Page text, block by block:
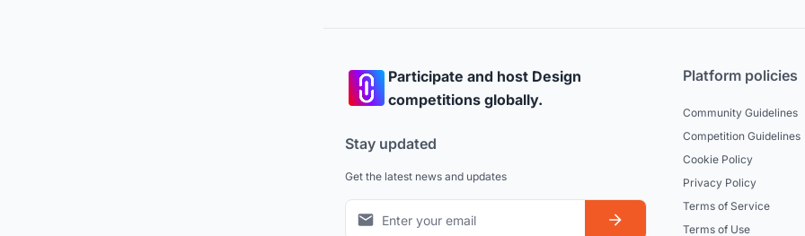
Participate and host Design
competitions globally.
Stay updated
Get the latest news and updates
Platform policies
Community Guidelines
Competition Guidelines
Cookie Policy
Privacy Policy
Terms of Service
Terms of Use